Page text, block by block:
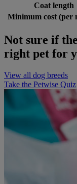
Coat length
Minimum cost (per
Not sure if
right pet for
View all dog breeds
Take the Petwise Quiz